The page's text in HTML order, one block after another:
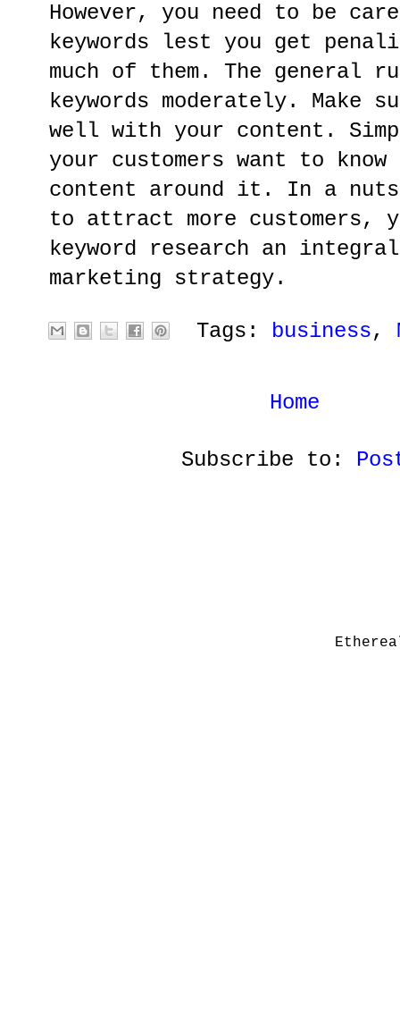
However, you need to be
keywords lest you get
much of them. The general
keywords moderately. Make
well with your content.
your customers want to
content around it. In a
to attract more customers,
keyword research an
marketing strategy.
Tags: business,
Home
Subscribe to: